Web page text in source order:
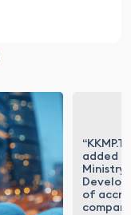
added
Ministry
of